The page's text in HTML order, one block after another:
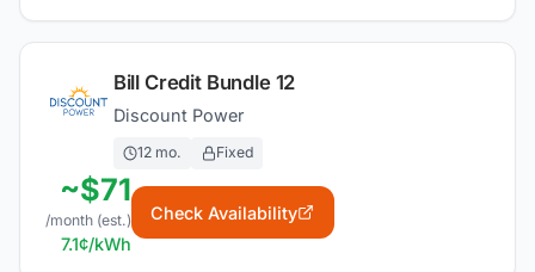
Bill Credit Bundle 12
Discount Power
12 mo. Fixed
~$71
/month (est.)
7.1¢/kWh
Check Availability